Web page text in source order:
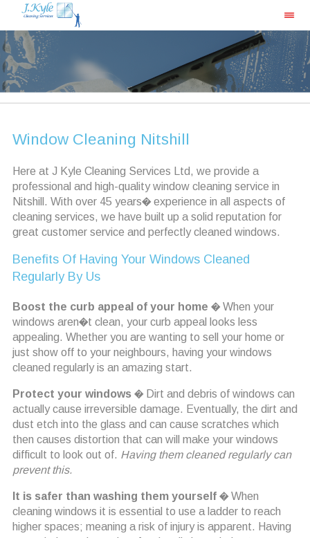
Window Cleaning Nitshill
Here at J Kyle Cleaning Services Ltd, we provide a
professional and high-quality window cleaning service in
Nitshill. With over 45 years� experience in all aspects of
cleaning services, we have built up a solid reputation for
great customer service and perfectly cleaned windows.
Benefits Of Having Your Windows Cleaned
Regularly By Us
Boost the curb appeal of your home � When your
windows aren�t clean, your curb appeal looks less
appealing. Whether you are wanting to sell your home or
just show off to your neighbours, having your windows
cleaned regularly is an amazing start.
Protect your windows� Dirt and debris of windows can
actually cause irreversible damage. Eventually, the dirt and
dust etch into the glass and can cause scratches which
then causes distortion that can will make your windows
difficult to look out of. Having them cleaned regularly can
prevent this.
It is safer than washing them yourself� When
cleaning windows it is essential to use a ladder to reach
higher spaces; meaning a risk of injury is apparent. Having